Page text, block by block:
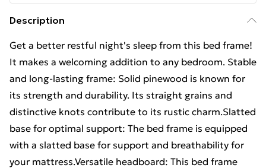
Description
Get a better restful night's sleep from this bed frame!
It makes a welcoming addition to any bedroom. Stable
and long-lasting frame: Solid pinewood is known for
its strength and durability. Its straight grains and
distinctive knots contribute to its rustic charm.Slatted
base for optimal support: The bed frame is equipped
with a slatted base for support and breathability for
your mattress.Versatile headboard: This bed frame